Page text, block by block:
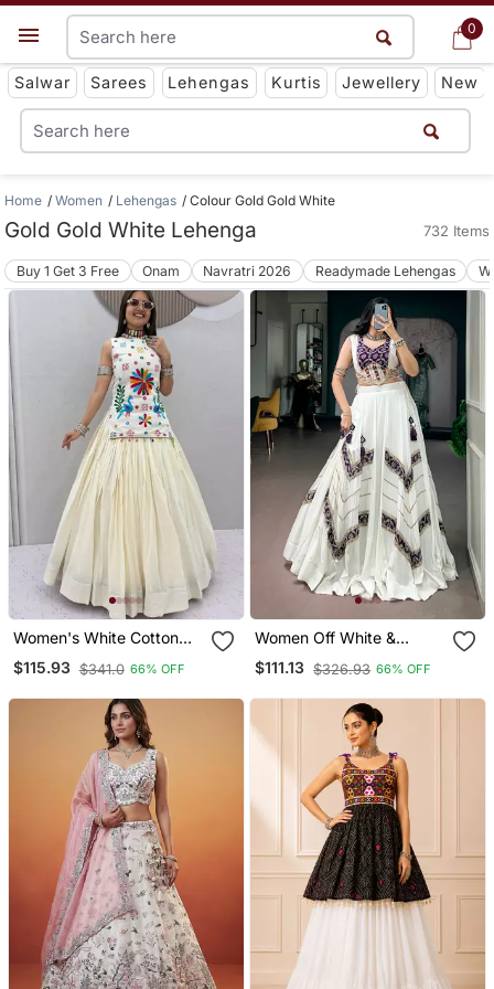
0
Get App
Salwar Sarees Lehengas Kurtis Jewellery New
0
Home Women Lehengas Colour Gold Gold White
Gold Gold White Lehenga 732 Items
Buy 1 Get 3 Free Onam Navratri 2026 Readymade Lehengas
Women's White Cotton
Navratri Chaniya Choli Set
With Colorful Floral
$115.93 $341.0 66% OFF
Women Off White &
Purple Printed Rayon
Navratri Free Size
$111.13 $326.93 66% OFF